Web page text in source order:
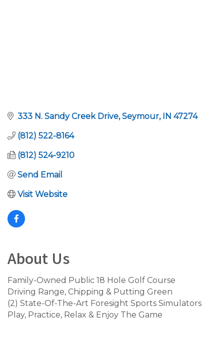
333 N. Sandy Creek Drive Seymour IN 47274
(812) 522-8164
(812) 524-9210
Send Email
Visit Website
About Us
Family-Owned Public 18 Hole Golf Course
Driving Range, Chipping & Putting Green
(2) State-Of-The-Art Foresight Sports Simulators
Play, Practice, Relax & Enjoy The Game